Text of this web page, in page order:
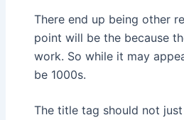
There end up being other
point will be the because
work. So while it may
be 1000s.
The title tag should not